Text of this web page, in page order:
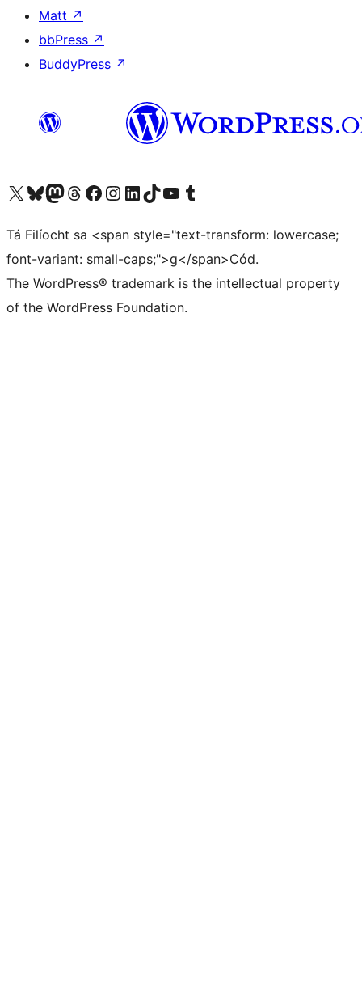
Matt ↗
bbPress ↗
BuddyPress ↗
Visit our X (formerly Twitter) account
Visit our Bluesky account
Visit our Mastodon account
Visit our Threads account
Visit our Facebook page
Visit our Instagram account
Visit our LinkedIn account
Visit our TikTok account
Visit our YouTube channel
Visit our Tumblr account
Tá Filíocht sa <span style="text-transform: lowercase;
font-variant: small-caps;">g</span>Cód.
The WordPress® trademark is the intellectual property
of the WordPress Foundation.